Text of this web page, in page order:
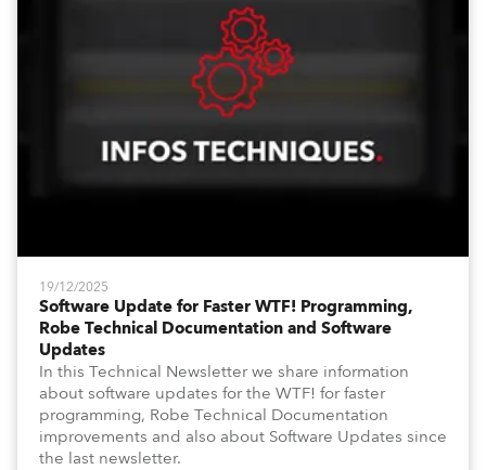
19/12/2025
Software Update for Faster WTF! Programming,
Robe Technical Documentation and Software
Updates
In this Technical Newsletter we share information
about software updates for the WTF! for faster
programming, Robe Technical Documentation
improvements and also about Software Updates since
the last newsletter.